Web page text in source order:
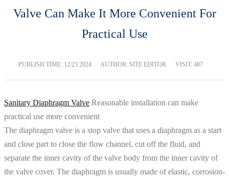
Valve Can Make It More Convenient For
Practical Use
PUBLISH TIME: 12/23 2024 AUTHOR: SITE EDITOR VISIT: 487
Sanitary Diaphragm Valve Reasonable installation can make
practical use more convenient
The diaphragm valve is a stop valve that uses a diaphragm as a start
and close part to close the flow channel, cut off the fluid, and
separate the inner cavity of the valve body from the inner cavity of
the valve cover. The diaphragm is usually made of elastic, corrosion-